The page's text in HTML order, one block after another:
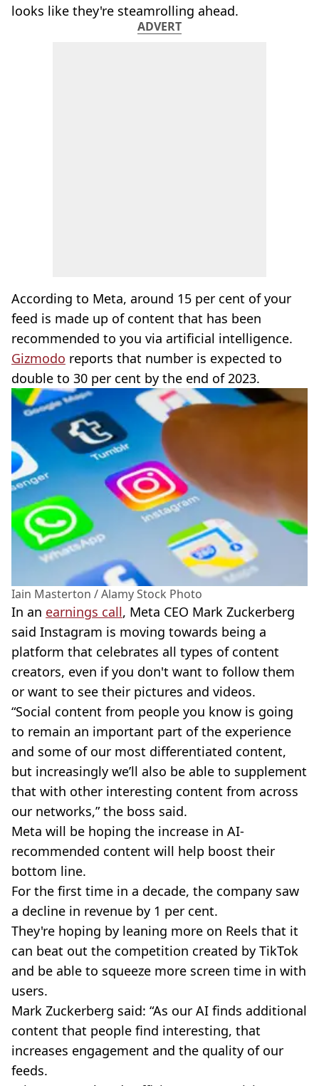
looks like they're steamrolling ahead.
ADVERT
According to Meta, around 15 per cent of your
feed is made up of content that has been
recommended to you via artificial intelligence.
Gizmodo reports that number is expected to
double to 30 per cent by the end of 2023.
Iain Masterton / Alamy Stock Photo
In an earnings call, Meta CEO Mark Zuckerberg
said Instagram is moving towards being a
platform that celebrates all types of content
creators, even if you don't want to follow them
or want to see their pictures and videos.
“Social content from people you know is going
to remain an important part of the experience
and some of our most differentiated content,
but increasingly we’ll also be able to supplement
that with other interesting content from across
our networks,” the boss said.
Meta will be hoping the increase in AI-
recommended content will help boost their
bottom line.
For the first time in a decade, the company saw
a decline in revenue by 1 per cent.
They're hoping by leaning more on Reels that it
can beat out the competition created by TikTok
and be able to squeeze more screen time in with
users.
Mark Zuckerberg said: “As our AI finds additional
content that people find interesting, that
increases engagement and the quality of our
feeds.